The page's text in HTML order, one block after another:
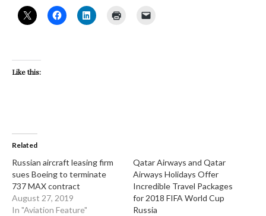
Like this:
Related
Russian aircraft leasing firm
sues Boeing to terminate
737 MAX contract
August 27, 2019
In "Aviation Feature"
Qatar Airways and Qatar
Airways Holidays Offer
Incredible Travel Packages
for 2018 FIFA World Cup
Russia